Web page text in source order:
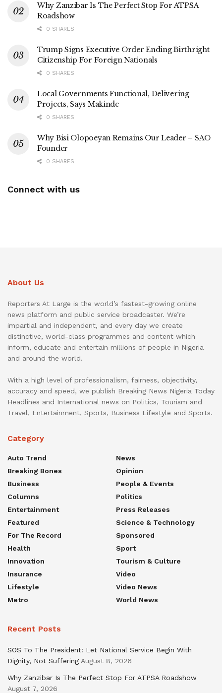
Why Zanzibar Is The Perfect Stop For ATPSA
Roadshow
0 SHARES
Trump Signs Executive Order Ending Birthright
Citizenship For Foreign Nationals
0 SHARES
Local Governments Functional, Delivering
Projects, Says Makinde
0 SHARES
Why Bisi Olopoeyan Remains Our Leader – SAO
Founder
0 SHARES
Connect with us
About Us
Reporters At Large is the world’s fastest-growing online
news platform and public service broadcaster. We’re
impartial and independent, and every day we create
distinctive, world-class programmes and content which
inform, educate and entertain millions of people in Nigeria
and around the world.
With a high level of professionalism, fairness, objectivity,
accuracy and speed, we publish Breaking News Nigeria Today
Headlines and International news on Politics, Tourism and
Travel, Entertainment, Sports, Business Lifestyle and Sports.
Category
Auto Trend
Breaking Bones
Business
Columns
Entertainment
Featured
For The Record
Health
Innovation
Insurance
Lifestyle
Metro
News
Opinion
People & Events
Politics
Press Releases
Science & Technology
Sponsored
Sport
Tourism & Culture
Video
Video News
World News
Recent Posts
SOS To The President: Let National Service Begin With
Dignity, Not Suffering August 8, 2026
Why Zanzibar Is The Perfect Stop For ATPSA Roadshow
August 7, 2026